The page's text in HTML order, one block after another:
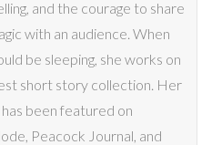
and the courage to share
with an audience. When
be sleeping, she works on
short story collection. Her
been featured on
Peacock Journal, and